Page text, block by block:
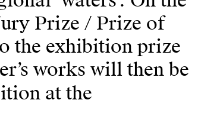
Prize / Prize of
the exhibition prize
works will then be
at the